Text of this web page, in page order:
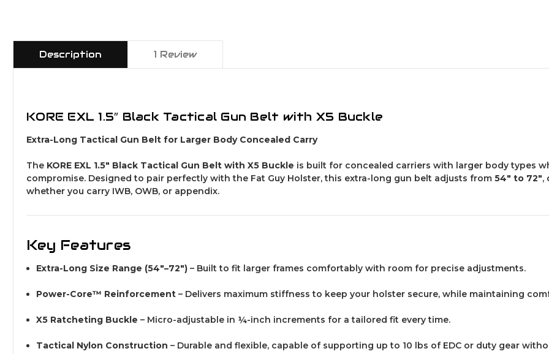
Description 1 Review
KORE EXL 1.5″ Black Tactical Gun Belt with X5 Buckle
Extra-Long Tactical Gun Belt for Larger Body Concealed Carry
The KORE EXL 1.5″ Black Tactical Gun Belt with X5 Buckle is built for concealed carriers with larger body types
compromise. Designed to pair perfectly with the Fat Guy Holster, this extra-long gun belt adjusts from 54″ to 72″,
whether you carry IWB, OWB, or appendix.
Key Features
Extra-Long Size Range (54″–72″) – Built to fit larger frames comfortably with room for precise adjustments.
Power-Core™ Reinforcement – Delivers maximum stiffness to keep your holster secure, while maintaining
X5 Ratcheting Buckle – Micro-adjustable in ¼-inch increments for a tailored fit every time.
Tactical Nylon Construction – Durable and flexible, capable of supporting up to 10 lbs of EDC or duty gear